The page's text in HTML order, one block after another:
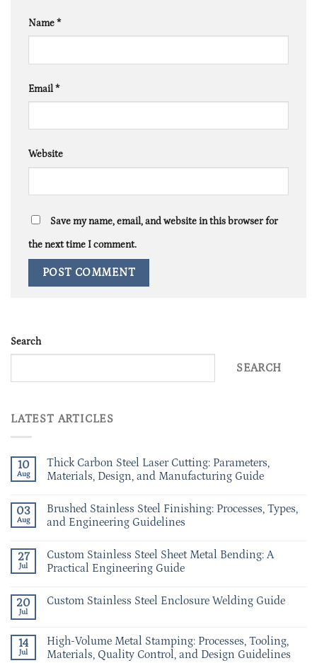
Name*
Email*
Website
Save my name, email, and website in this browser for
the next time I comment.
Search
SEARCH
LATEST ARTICLES
10
Aug
Thick Carbon Steel Laser Cutting: Parameters,
Materials, Design, and Manufacturing Guide
03
Aug
Brushed Stainless Steel Finishing: Processes, Types,
and Engineering Guidelines
27
Jul
Custom Stainless Steel Sheet Metal Bending: A
Practical Engineering Guide
20
Jul
Custom Stainless Steel Enclosure Welding Guide
14
Jul
High-Volume Metal Stamping: Processes, Tooling,
Materials, Quality Control, and Design Guidelines